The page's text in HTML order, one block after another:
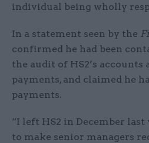
individual being wholly
In a statement seen by the
confirmed he had been
the audit of HS2’s accounts
payments, and claimed he
payments.
“I left HS2 in December last
to make senior managers